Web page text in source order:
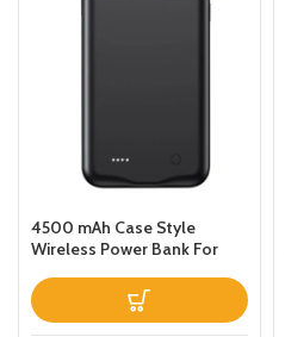
4500 mAh Case Style
Wireless Power Bank For